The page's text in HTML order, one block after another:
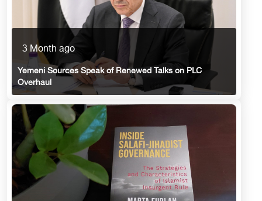
3 Month ago
Yemeni Sources Speak of Renewed Talks on PLC
Overhaul